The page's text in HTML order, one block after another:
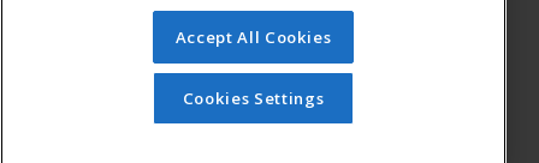
© 2026 ed2go, a division of Cengage Learning. All rights
reserved. The material on this site cannot be reproduced or
redistributed unless you have obtained prior written
permission from Cengage Learning.Privacy Policy
Accept All Cookies
Cookies Settings